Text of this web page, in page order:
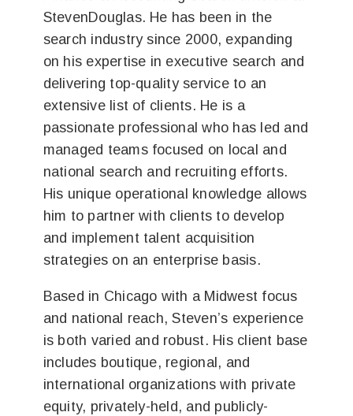
StevenDouglas. He has been in the
search industry since 2000, expanding
on his expertise in executive search and
delivering top-quality service to an
extensive list of clients. He is a
passionate professional who has led and
managed teams focused on local and
national search and recruiting efforts.
His unique operational knowledge allows
him to partner with clients to develop
and implement talent acquisition
strategies on an enterprise basis.
Based in Chicago with a Midwest focus
and national reach, Steven’s experience
is both varied and robust. His client base
includes boutique, regional, and
international organizations with private
equity, privately-held, and publicly-